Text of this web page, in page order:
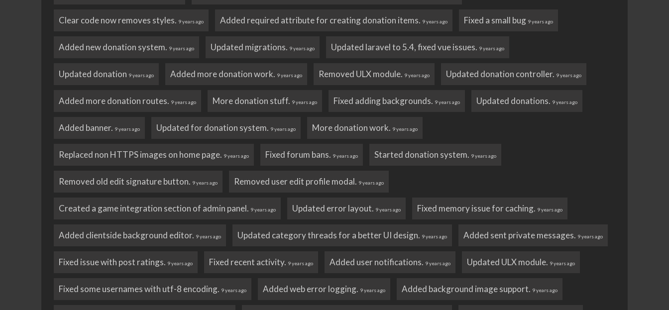
Clear code now removes styles. 9 years ago Added required attribute for creating donation items. 9 years ago Fixed a small bug 9 years ago
Added new donation system. 9 years ago Updated migrations. 9 years ago Updated laravel to 5.4, fixed vue issues. 9 years ago
Updated donation 9 years ago Added more donation work. 9 years ago Removed ULX module. 9 years ago Updated donation controller. 9 years ago
Added more donation routes. 9 years ago More donation stuff. 9 years ago Fixed adding backgrounds. 9 years ago Updated donations. 9 years ago
Added banner. 9 years ago Updated for donation system. 9 years ago More donation work. 9 years ago
Replaced non HTTPS images on home page. 9 years ago Fixed forum bans. 9 years ago Started donation system. 9 years ago
Removed old edit signature button. 9 years ago Removed user edit profile modal. 9 years ago
Created a game integration section of admin panel. 9 years ago Updated error layout. 9 years ago Fixed memory issue for caching. 9 years ago
Added clientside background editor. 9 years ago Updated category threads for a better UI design. 9 years ago Added sent private messages. 9 years ago
Fixed issue with post ratings. 9 years ago Fixed recent activity. 9 years ago Added user notifications. 9 years ago Updated ULX module. 9 years ago
Fixed some usernames with utf-8 encoding. 9 years ago Added web error logging. 9 years ago Added background image support. 9 years ago